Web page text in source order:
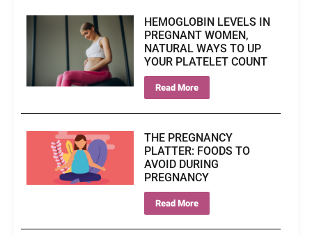
HEMOGLOBIN LEVELS IN
PREGNANT WOMEN,
NATURAL WAYS TO UP
YOUR PLATELET COUNT
Read More
THE PREGNANCY
PLATTER: FOODS TO
AVOID DURING
PREGNANCY
Read More